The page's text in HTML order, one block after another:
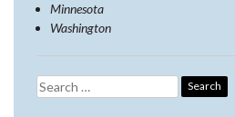
Minnesota
Washington
Search
for: